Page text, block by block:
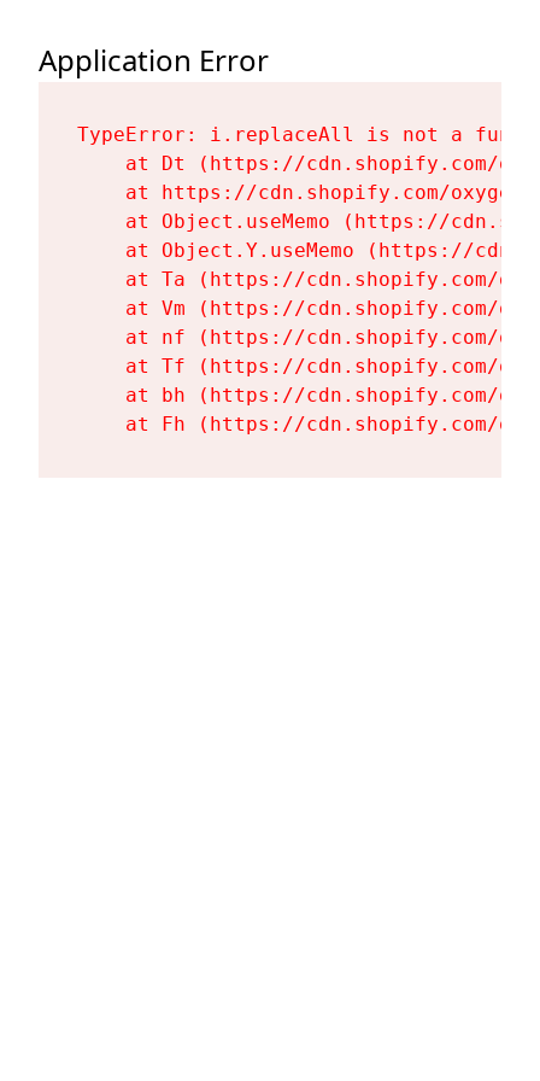
Application Error
TypeError: i.replaceAll is not a
at Dt (https://cdn.shopify.com/
at https://cdn.shopify.com/
at Object.useMemo (https://
at Object.Y.useMemo (https://
at Ta (https://cdn.shopify.com/
at Vm (https://cdn.shopify.com/
at nf (https://cdn.shopify.com/
at Tf (https://cdn.shopify.com/
at bh (https://cdn.shopify.com/
at Fh (https://cdn.shopify.com/